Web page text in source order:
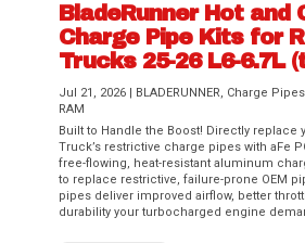
BladeRunner Hot and
Charge Pipe Kits for
Trucks 25-26 L6-6.7L
Jul 21, 2026 BLADERUNNER, Charge Pipes
RAM
Built to Handle the Boost! Directly replace
Truck’s restrictive charge pipes with aFe
free-flowing, heat-resistant aluminum
to replace restrictive, failure-prone OEM
pipes deliver improved airflow, better
durability your turbocharged engine